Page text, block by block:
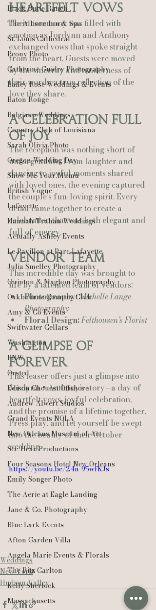
Black Butte Ranch
The Allison Inn & Spa
St. Louis Cathedral
Peony Photo
Catherine Guidry Photography
Bailey Rose Weddings & Events
Baton Rouge
Bolgiano Weddings
Country Club of Louisiana
Sarah Olivia Photo
Oregon Wedding Day
Show Me Your Mumu
British Vogue
Lafayette
Hannah Trahan Weddings
Actually Ashley Events
Le Pavillon at Parc Lafayette
Julia Smelley Photography
Quinton & Maghon Photography
Oakbourne Country Club
Amy & Co Events
Swiftwater Cellars
Washington
PNW
Ørsted
Edison Chouest Offshore
Andrew Alwert Studios
Grand Events NOLA
New Orleans Museum of Art
See-Hear Productions
Four Seasons Hotel New Orleans
Emily Songer Photo
The Aerie at Eagle Landing
Jane & Co. Photography
Blue Lark Events
Afton Garden Villa
Angela Marie Events & Florals
The Ritz Carlton
Kelly Sherlock
Massachusetts
Heartfelt Vows
Their ceremony was filled with
emotion as Jordynn and Anthony
exchanged vows that spoke straight
from the heart. Guests were moved
by the sincerity and tenderness of
their words, a true reflection of the
love they share.
A Celebration Full
of Joy
The reception was nothing short of
unforgettable. From laughter and
dancing to joyful moments shared
with loved ones, the evening captured
the couple’s fun-loving spirit. Every
detail came together to create a
celebration that was both elegant and
full of energy.
Vendor Team
This incredible day was brought to
life by a talented team of vendors:
Photography:Michelle Lange
Photography
Floral Design:Felthousen’s Florist
A Glimpse of
Forever
This teaser offers just a glimpse into
Jordynn + Anthony’s story—a day of
heartfelt vows, joyful celebration,
and the promise of a lifetime together.
Press play, and let yourself be swept
into the beauty of their October
wedding.
https://youtu.be/24n-95wfKJs
Weddings
New York
Hudson Valley